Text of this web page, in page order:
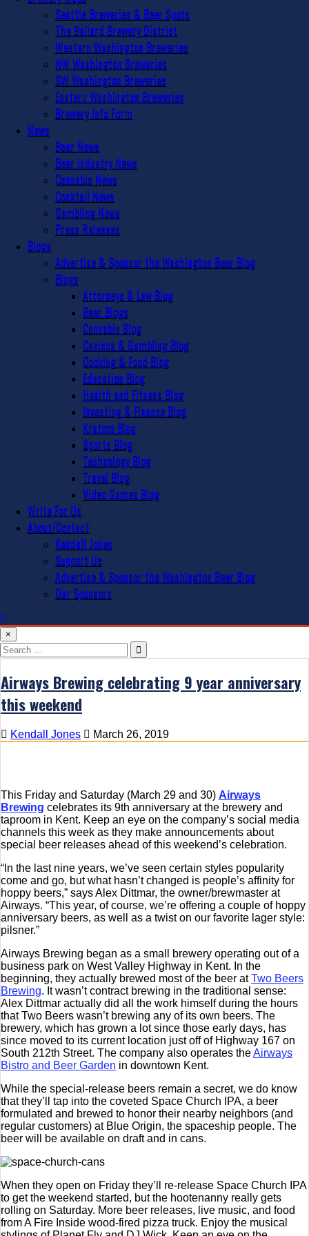
Seattle Breweries & Beer Spots
The Ballard Brewery District
Western Washington Breweries
NW Washington Breweries
SW Washington Breweries
Eastern Washington Breweries
Brewery Info Form
News
Beer News
Beer Industry News
Cannabis News
Cocktail News
Gambling News
Press Releases
Blogs
Advertise & Sponsor the Washington Beer Blog
Blogs
Attorneys & Law Blog
Beer Blogs
Cannabis Blog
Casinos & Gambling Blog
Cooking & Food Blog
Education Blog
Health and Fitness Blog
Investing & Finance Blog
Kratom Blog
Sports Blog
Technology Blog
Travel Blog
Video Games Blog
Write For Us
About/Contact
Kendall Jones
Support Us
Advertise & Sponsor the Washington Beer Blog
Our Sponsors
×
Search
for:
Airways Brewing celebrating 9 year anniversary
this weekend
Kendall Jones March 26, 2019
This Friday and Saturday (March 29 and 30) Airways
Brewing celebrates its 9th anniversary at the brewery and
taproom in Kent. Keep an eye on the company’s social media
channels this week as they make announcements about
special beer releases ahead of this weekend’s celebration.
“In the last nine years, we’ve seen certain styles popularity
come and go, but what hasn’t changed is people’s affinity for
hoppy beers,” says Alex Dittmar, the owner/brewmaster at
Airways. “This year, of course, we’re offering a couple of hoppy
anniversary beers, as well as a twist on our favorite lager style:
pilsner.”
Airways Brewing began as a small brewery operating out of a
business park on West Valley Highway in Kent. In the
beginning, they actually brewed most of the beer atTwo Beers
Brewing. It wasn’t contract brewing in the traditional sense:
Alex Dittmar actually did all the work himself during the hours
that Two Beers wasn’t brewing any of its own beers. The
brewery, which has grown a lot since those early days, has
since moved to its current location just off of Highway 167 on
South 212th Street. The company also operates theAirways
Bistro and Beer Garden in downtown Kent.
While the special-release beers remain a secret, we do know
that they’ll tap into the coveted Space Church IPA, a beer
formulated and brewed to honor their nearby neighbors (and
regular customers) at Blue Origin, the spaceship people. The
beer will be available on draft and in cans.
When they open on Friday they’ll re-release Space Church IPA
to get the weekend started, but the hootenanny really gets
rolling on Saturday. More beer releases, live music, and food
from A Fire Inside wood-fired pizza truck. Enjoy the musical